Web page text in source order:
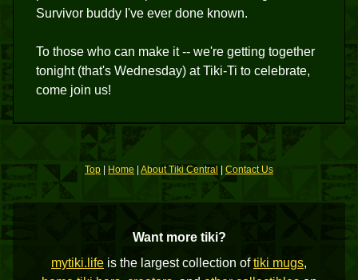
Survivor buddy I've ever done known.
To those who can make it -- we're getting together
tonight (that's Wednesday) at Tiki-Ti to celebrate,
come join us!
Top Home About Tiki Central Contact Us
Want more tiki?
mytiki.life is the largest collection oftiki mugs,